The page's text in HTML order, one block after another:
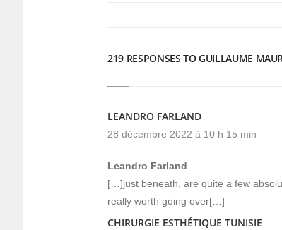
219 RESPONSES TO GUILLAUME
LEANDRO FARLAND
28 décembre 2022 à 10 h 15 min
Leandro Farland
[…]just beneath, are quite a few
really worth going over[…]
CHIRURGIE ESTHÉTIQUE TUNISIE